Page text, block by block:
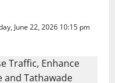
June 22, 2026 10:15 pm